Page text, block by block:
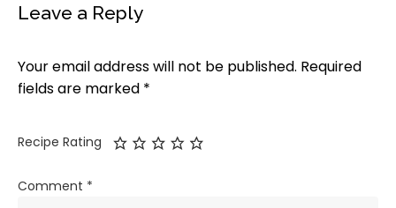
Leave a Reply
Your email address will not be published. Required
fields are marked *
Recipe Rating
Comment *